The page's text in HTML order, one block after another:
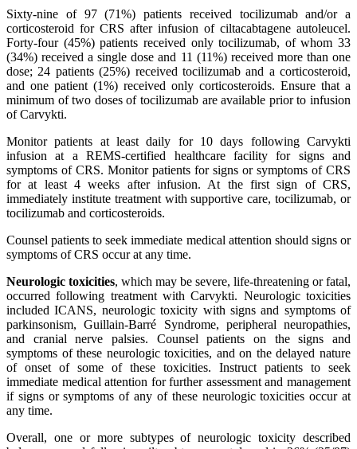
Sixty-nine of 97 (71%) patients received tocilizumab and/or a
corticosteroid for CRS after infusion of ciltacabtagene autoleucel.
Forty-four (45%) patients received only tocilizumab, of whom 33
(34%) received a single dose and 11 (11%) received more than one
dose; 24 patients (25%) received tocilizumab and a corticosteroid,
and one patient (1%) received only corticosteroids. Ensure that a
minimum of two doses of tocilizumab are available prior to infusion
of Carvykti.
Monitor patients at least daily for 10 days following Carvykti
infusion at a REMS-certified healthcare facility for signs and
symptoms of CRS. Monitor patients for signs or symptoms of CRS
for at least 4 weeks after infusion. At the first sign of CRS,
immediately institute treatment with supportive care, tocilizumab, or
tocilizumab and corticosteroids.
Counsel patients to seek immediate medical attention should signs or
symptoms of CRS occur at any time.
Neurologic toxicities, which may be severe, life-threatening or fatal,
occurred following treatment with Carvykti. Neurologic toxicities
included ICANS, neurologic toxicity with signs and symptoms of
parkinsonism, Guillain-Barré Syndrome, peripheral neuropathies,
and cranial nerve palsies. Counsel patients on the signs and
symptoms of these neurologic toxicities, and on the delayed nature
of onset of some of these toxicities. Instruct patients to seek
immediate medical attention for further assessment and management
if signs or symptoms of any of these neurologic toxicities occur at
any time.
Overall, one or more subtypes of neurologic toxicity described